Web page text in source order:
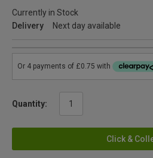
Currently in Stock
Delivery
Next day available
Quantity:
Click &